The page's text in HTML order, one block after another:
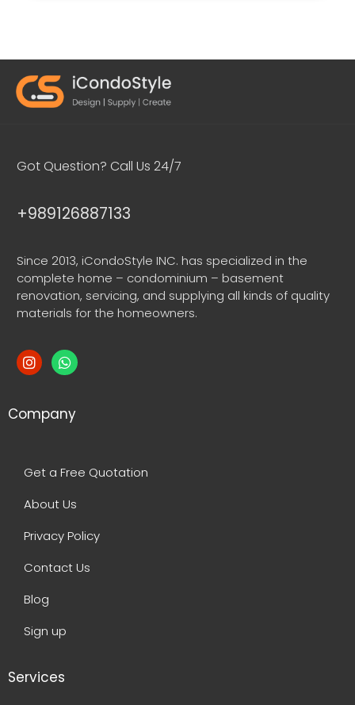
Got Question? Call Us 24/7
+989126887133
Since 2013, iCondoStyle INC. has specialized in the
complete home – condominium – basement
renovation, servicing, and supplying all kinds of quality
materials for the homeowners.
Company
Get a Free Quotation
About Us
Privacy Policy
Contact Us
Blog
Sign up
Services